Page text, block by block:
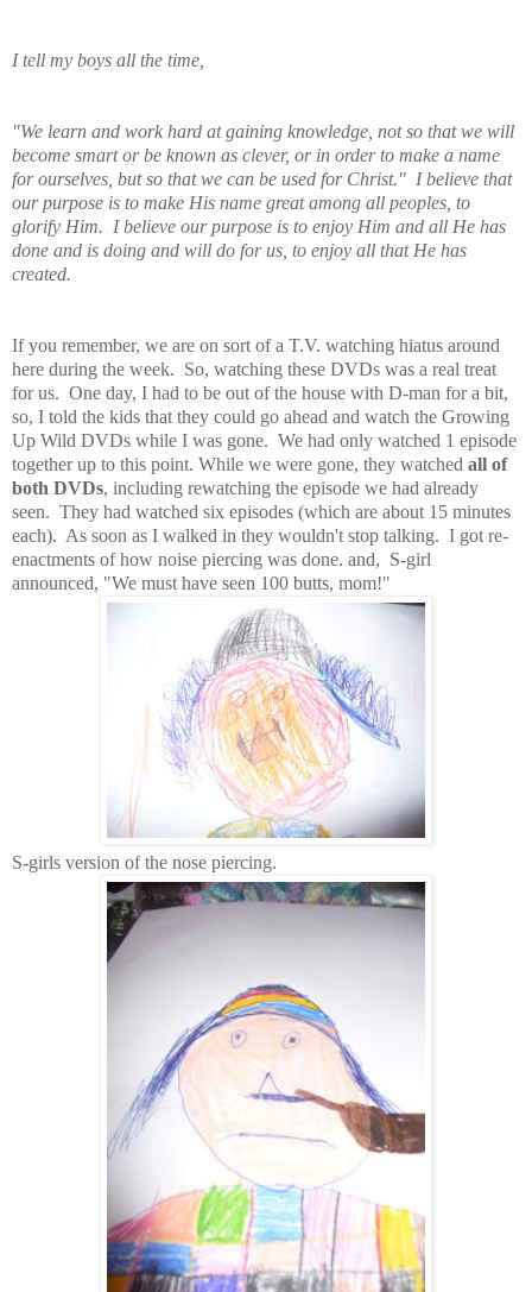
I tell my boys all the time,
"We learn and work hard at gaining knowledge, not so that we will
become smart or be known as clever, or in order to make a name
for ourselves, but so that we can be used for Christ." I believe that
our purpose is to make His name great among all peoples, to
glorify Him. I believe our purpose is to enjoy Him and all He has
done and is doing and will do for us, to enjoy all that He has
created.
If you remember, we are on sort of a T.V. watching hiatus around
here during the week. So, watching these DVDs was a real treat
for us. One day, I had to be out of the house with D-man for a bit,
so, I told the kids that they could go ahead and watch the Growing
Up Wild DVDs while I was gone. We had only watched 1 episode
together up to this point. While we were gone, they watched all of
both DVDs, including rewatching the episode we had already
seen. They had watched six episodes (which are about 15 minutes
each). As soon as I walked in they wouldn't stop talking. I got re-
enactments of how noise piercing was done. and, S-girl
announced, "We must have seen 100 butts, mom!"
S-girls version of the nose piercing.